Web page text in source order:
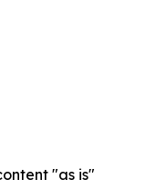
"as is"